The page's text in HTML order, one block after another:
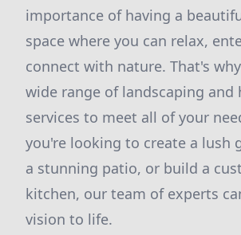
importance of having a
space where you can relax,
connect with nature. That's
wide range of landscaping and
services to meet all of your
you're looking to create a lush
a stunning patio, or build a
kitchen, our team of experts
vision to life.